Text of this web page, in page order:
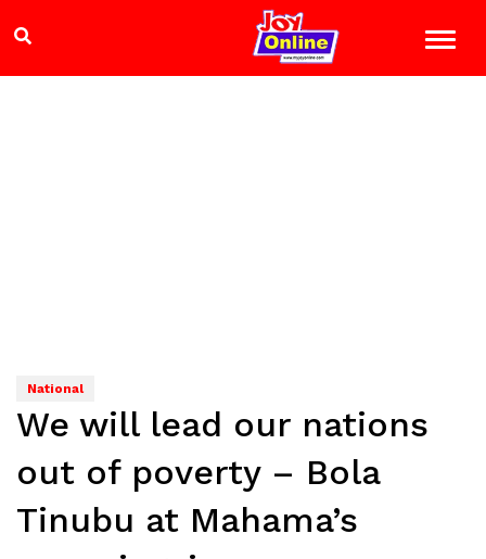
National
We will lead our nations
out of poverty – Bola
Tinubu at Mahama’s